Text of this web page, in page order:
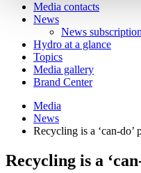
Media contacts
News
News subscription
Hydro at a glance
Topics
Media gallery
Brand Center
Media
News
Recycling is a ‘can-do’
Recycling is a